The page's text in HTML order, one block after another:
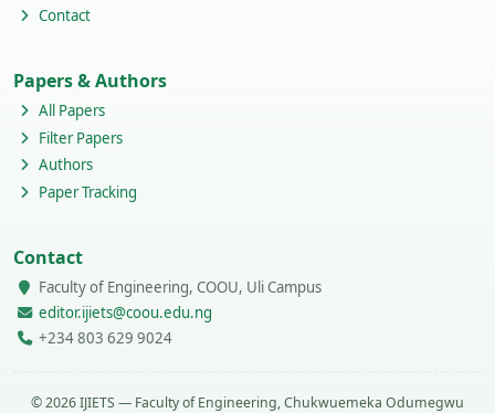
Contact
Papers & Authors
All Papers
Filter Papers
Authors
Paper Tracking
Contact
Faculty of Engineering, COOU, Uli Campus
editor.ijiets@coou.edu.ng
+234 803 629 9024
© 2026 IJIETS — Faculty of Engineering, Chukwuemeka Odumegwu